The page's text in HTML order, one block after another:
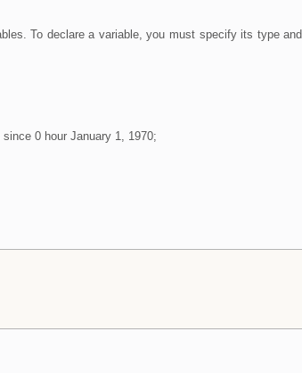
To declare a variable, you must specify its type
0 hour January 1, 1970;